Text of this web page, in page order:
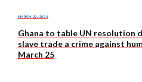
MARCH 20, 2026
Ghana to table UN resolution
slave trade a crime against
March 25